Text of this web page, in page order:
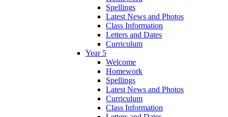
Spellings
Latest News and Photos
Class Information
Letters and Dates
Curriculum
Year 5
Welcome
Homework
Spellings
Latest News and Photos
Curriculum
Class Information